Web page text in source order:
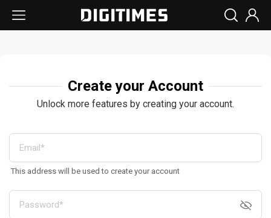
Create your Account
Unlock more features by creating your account.
This address will be used to create your account